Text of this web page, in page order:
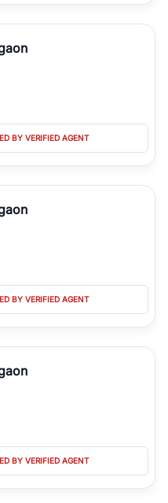
BY VERIFIED AGENT
BY VERIFIED AGENT
BY VERIFIED AGENT